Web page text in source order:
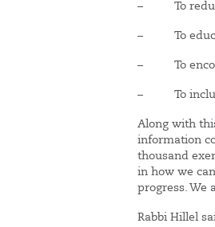
– To reduce
– To
– To
– To include
Along with
information
thousand
in how we
progress. We
Rabbi Hillel